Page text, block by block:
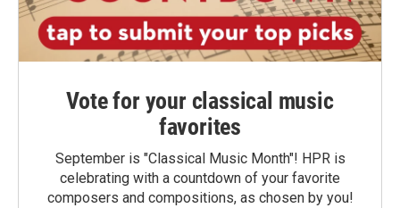
Vote for your classical music
favorites
September is "Classical Music Month"! HPR is
celebrating with a countdown of your favorite
composers and compositions, as chosen by you!